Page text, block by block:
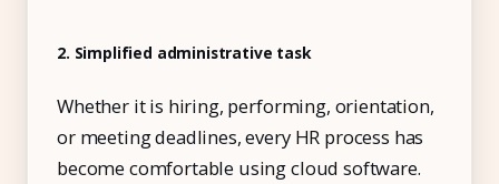
Partners
Start Free
2. Simplified administrative task
Whether it is hiring, performing, orientation,
or meeting deadlines, every HR process has
become comfortable using cloud software.